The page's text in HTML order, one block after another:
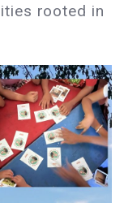
rooted in